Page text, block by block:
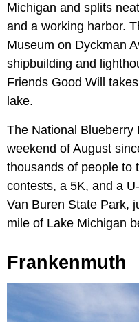
Michigan and splits
and a working harbor.
Museum on Dyckman
shipbuilding and
Friends Good Will
lake.
The National Blueberry
weekend of August
thousands of people to
contests, a 5K, and a
Van Buren State Park,
mile of Lake Michigan
Frankenmuth